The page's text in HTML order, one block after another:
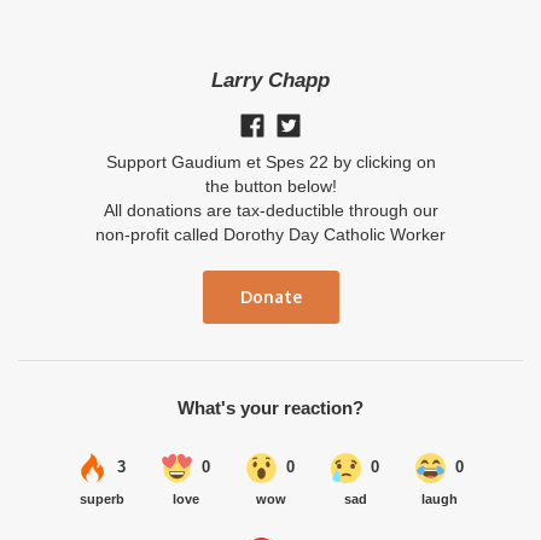
Larry Chapp
Support Gaudium et Spes 22 by clicking on
the button below!
All donations are tax-deductible through our
non-profit called Dorothy Day Catholic Worker
Donate